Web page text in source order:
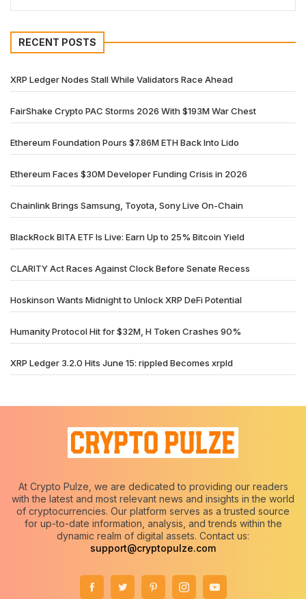
RECENT POSTS
XRP Ledger Nodes Stall While Validators Race Ahead
FairShake Crypto PAC Storms 2026 With $193M War Chest
Ethereum Foundation Pours $7.86M ETH Back Into Lido
Ethereum Faces $30M Developer Funding Crisis in 2026
Chainlink Brings Samsung, Toyota, Sony Live On-Chain
BlackRock BITA ETF Is Live: Earn Up to 25% Bitcoin Yield
CLARITY Act Races Against Clock Before Senate Recess
Hoskinson Wants Midnight to Unlock XRP DeFi Potential
Humanity Protocol Hit for $32M, H Token Crashes 90%
XRP Ledger 3.2.0 Hits June 15: rippled Becomes xrpld
At Crypto Pulze, we are dedicated to providing our readers
with the latest and most relevant news and insights in the world
of cryptocurrencies. Our platform serves as a trusted source
for up-to-date information, analysis, and trends within the
dynamic realm of digital assets. Contact us:
support@cryptopulze.com